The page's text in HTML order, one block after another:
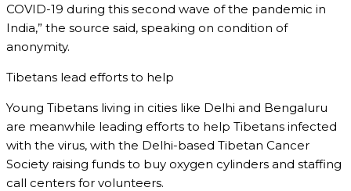
COVID-19 during this second wave of the pandemic in
India,” the source said, speaking on condition of
anonymity.
Tibetans lead efforts to help
Young Tibetans living in cities like Delhi and Bengaluru
are meanwhile leading efforts to help Tibetans infected
with the virus, with the Delhi-based Tibetan Cancer
Society raising funds to buy oxygen cylinders and staffing
call centers for volunteers.